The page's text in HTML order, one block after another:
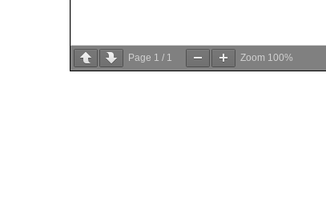
Page 1 / 1 Zoom 100%